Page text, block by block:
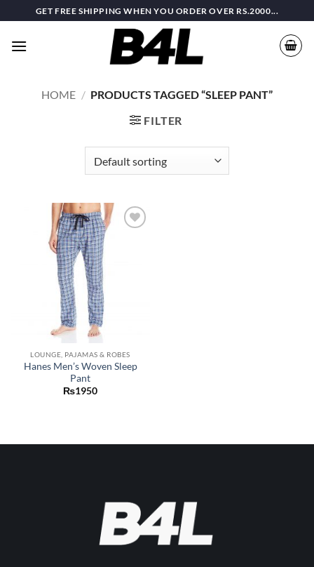
to
content
GET FREE SHIPPING WHEN YOU ORDER OVER RS.2000...
HOME / PRODUCTS TAGGED “SLEEP PANT”
FILTER
LOUNGE, PAJAMAS & ROBES
Hanes Men’s Woven Sleep
Pant
₨1950